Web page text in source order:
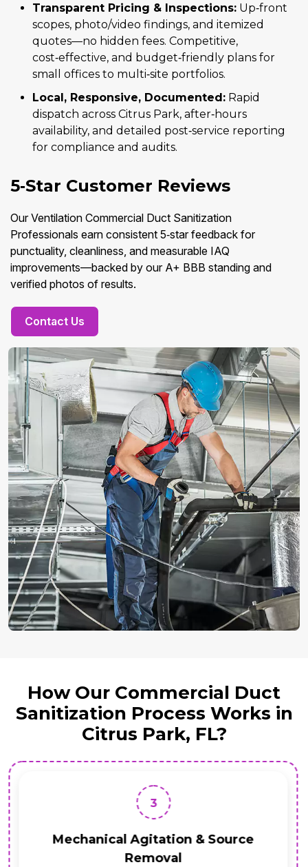
Transparent Pricing & Inspections: Up‑front
scopes, photo/video findings, and itemized
quotes—no hidden fees. Competitive,
cost‑effective, and budget‑friendly plans for
small offices to multi‑site portfolios.
Local, Responsive, Documented: Rapid
dispatch across Citrus Park, after‑hours
availability, and detailed post‑service reporting
for compliance and audits.
5‑Star Customer Reviews
Our Ventilation Commercial Duct Sanitization
Professionals earn consistent 5‑star feedback for
punctuality, cleanliness, and measurable IAQ
improvements—backed by our A+ BBB standing and
verified photos of results.
Contact Us
How Our Commercial Duct
Sanitization Process Works in
Citrus Park, FL?
3
Mechanical Agitation & Source
Removal